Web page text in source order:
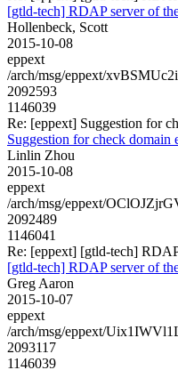
[gtld-tech] RDAP server of
Hollenbeck, Scott
2015-10-08
eppext
/arch/msg/eppext/
2092593
1146039
Re: [eppext] Suggestion for
Suggestion for check domain
Linlin Zhou
2015-10-08
eppext
/arch/msg/eppext/
2092489
1146041
Re: [eppext] [gtld-tech]
[gtld-tech] RDAP server of
Greg Aaron
2015-10-07
eppext
/arch/msg/eppext/
2093117
1146039